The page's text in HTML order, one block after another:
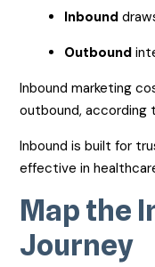
Inbound
Outbound
Inbound marketing
outbound,
Inbound is built for
effective in
Map the
Journey